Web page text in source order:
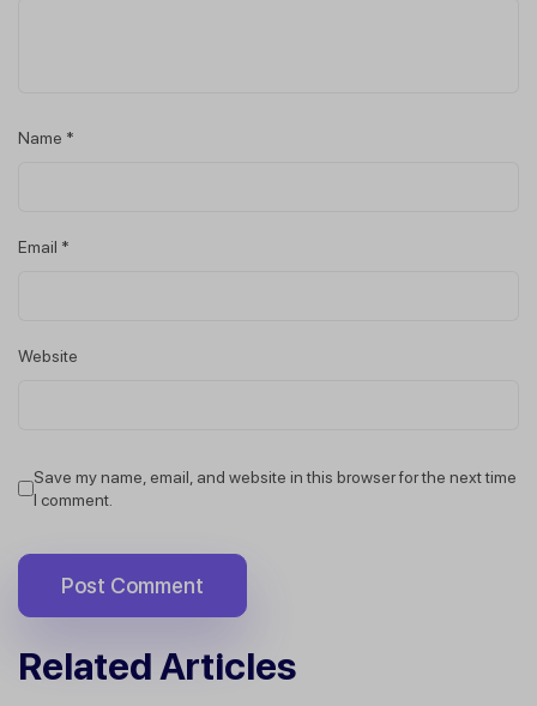
Name *
Email *
Website
Save my name, email, and website in this browser for the next time
I comment.
Related Articles